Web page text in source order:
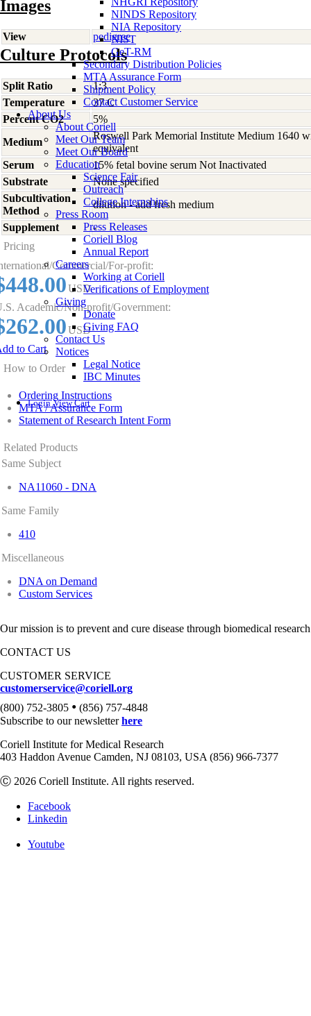
NINDS Repository
NIA Repository
NIST
GeT-RM
Secondary Distribution Policies
MTA Assurance Form
Shipment Policy
Contact Customer Service
About Us
About Coriell
Meet Our Team
Meet Our Board
Education
Science Fair
Outreach
College Internships
Press Room
Press Releases
Coriell Blog
Annual Report
Careers
Working at Coriell
Verifications of Employment
Giving
Donate
Giving FAQ
Contact Us
Notices
Legal Notice
IBC Minutes
Login View Cart
Images
View pedigree
Culture Protocols
Split Ratio
1:3
Temperature
37 C
Percent CO2
5%
Medium
Roswell Park Memorial Institute Medium 1640
equivalent
Serum
15% fetal bovine serum Not Inactivated
Substrate
None specified
Subcultivation
Method
dilution - add fresh medium
Supplement
-
Pricing
Commercial/For-profit:
USD
Academic/Non-profit/Government:
USD
to Cart
How to Order
Ordering Instructions
MTA / Assurance Form
Statement of Research Intent Form
Related Products
Same Subject
NA11060 - DNA
Same Family
410
Miscellaneous
DNA on Demand
Custom Services
Our mission is to prevent and cure disease through biomedical
CONTACT US
CUSTOMER SERVICE
customerservice@coriell.org
(800) 752-3805 • (856) 757-4848
Subscribe to our newsletterhere
Coriell Institute for Medical Research
403 Haddon Avenue Camden, NJ 08103, USA (856) 966-7377
Ⓒ 2026 Coriell Institute. All rights reserved.
Facebook
Linkedin
Youtube